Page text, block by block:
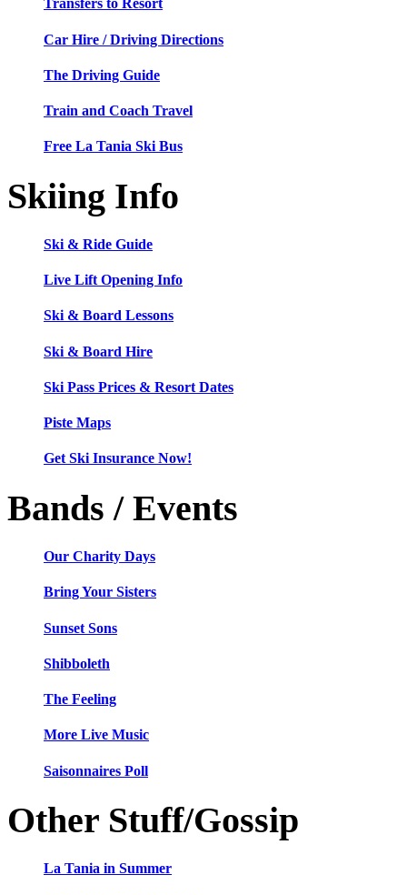
Transfers to Resort
Car Hire / Driving Directions
The Driving Guide
Train and Coach Travel
Free La Tania Ski Bus
Skiing Info
Ski & Ride Guide
Live Lift Opening Info
Ski & Board Lessons
Ski & Board Hire
Ski Pass Prices & Resort Dates
Piste Maps
Get Ski Insurance Now!
Bands / Events
Our Charity Days
Bring Your Sisters
Sunset Sons
Shibboleth
The Feeling
More Live Music
Saisonnaires Poll
Other Stuff/Gossip
La Tania in Summer